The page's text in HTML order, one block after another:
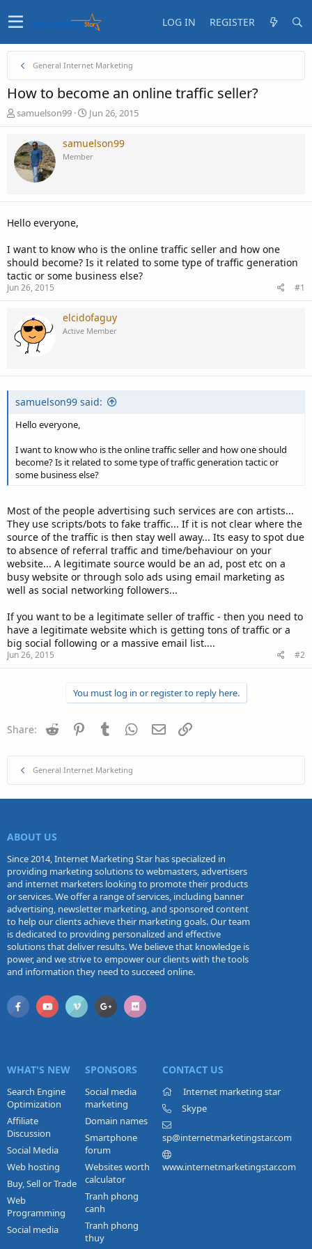
LOG IN REGISTER
General Internet Marketing
How to become an online traffic seller?
T
h
e
a
d
t
r
e
r
samuelson99
S
t
r
t
t
Jun 26, 2015
samuelson99
Member
Hello everyone,
I want to know who is the online traffic seller and how one
should become? Is it related to some type of traffic generation
tactic or some business else?
Jun 26, 2015 #1
elcidofaguy
Active Member
samuelson99 said:
Hello everyone,
I want to know who is the online traffic seller and how one should
become? Is it related to some type of traffic generation tactic or
some business else?
Most of the people advertising such services are con artists...
They use scripts/bots to fake traffic... If it is not clear where the
source of the traffic is then stay well away... Its easy to spot due
to absence of referral traffic and time/behaviour on your
website... A legitimate source would be an ad, post etc on a
busy website or through solo ads using email marketing as
well as social networking followers...
If you want to be a legitimate seller of traffic - then you need to
have a legitimate website which is getting tons of traffic or a
big social following or a massive email list....
Jun 26, 2015 #2
You must log in or register to reply here.
Share: Reddit PinterestTumblr WhatsApp
Email
General Internet Marketing
ABOUT US
Since 2014, Internet Marketing Star has specialized in
providing marketing solutions to webmasters, advertisers
and internet marketers looking to promote their products
or services. We offer a range of services, including banner
advertising, newsletter marketing, and sponsored content
to help our clients achieve their marketing goals. Our team
is dedicated to providing personalized and effective
solutions that deliver results. We believe that knowledge is
power, and we strive to empower our clients with the tools
and information they need to succeed online.
WHAT'S NEW
Search Engine
Optimization
Affiliate
Discussion
Social Media
Web hosting
Buy, Sell or Trade
Web
Programming
Social media
SPONSORS
Social media
marketing
Domain names
Smartphone
forum
Websites worth
calculator
Tranh phong
canh
Tranh phong
thuy
CONTACT US
Internet marketing star
Skype
sp@internetmarketingstar.com
www.internetmarketingstar.com